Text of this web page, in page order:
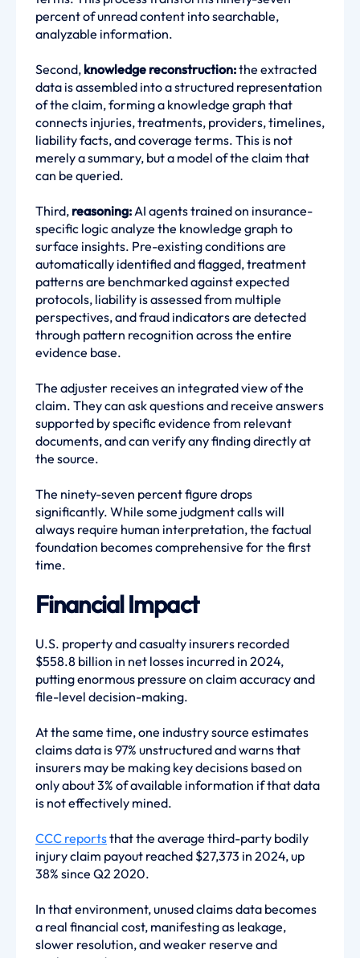
percent of unread content into searchable,
analyzable information.
Second, knowledge reconstruction:the extracted
data is assembled into a structured representation
of the claim, forming a knowledge graph that
connects injuries, treatments, providers, timelines,
liability facts, and coverage terms. This is not
merely a summary, but a model of the claim that
can be queried.
Third, reasoning:AI agents trained on insurance-
specific logic analyze the knowledge graph to
surface insights. Pre-existing conditions are
automatically identified and flagged, treatment
patterns are benchmarked against expected
protocols, liability is assessed from multiple
perspectives, and fraud indicators are detected
through pattern recognition across the entire
evidence base.
The adjuster receives an integrated view of the
claim. They can ask questions and receive answers
supported by specific evidence from relevant
documents, and can verify any finding directly at
the source.
The ninety-seven percent figure drops
significantly. While some judgment calls will
always require human interpretation, the factual
foundation becomes comprehensive for the first
time.
Financial Impact
U.S. property and casualty insurers recorded
$558.8 billion in net losses incurred in 2024,
putting enormous pressure on claim accuracy and
file-level decision-making.
At the same time, one industry source estimates
claims data is 97% unstructured and warns that
insurers may be making key decisions based on
only about 3% of available information if that data
is not effectively mined.
CCC reportsthat the average third-party bodily
injury claim payout reached $27,373 in 2024, up
38% since Q2 2020.
In that environment, unused claims data becomes
a real financial cost, manifesting as leakage,
slower resolution, and weaker reserve and